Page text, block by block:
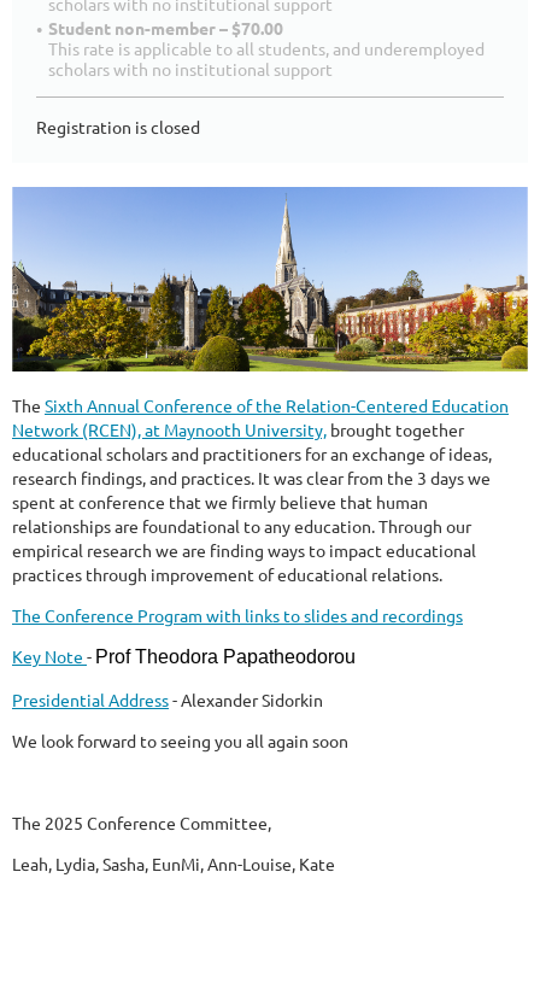
Student non-member – $70.00
This rate is applicable to all students, and underemployed
scholars with no institutional support
Registration is closed
The Sixth Annual Conference of the Relation-Centered Education
Network (RCEN), at Maynooth University, brought together
educational scholars and practitioners for an exchange of ideas,
research findings, and practices. It was clear from the 3 days we
spent at conference that we firmly believe that human
relationships are foundational to any education. Through our
empirical research we are finding ways to impact educational
practices through improvement of educational relations.
The Conference Program with links to slides and recordings
Key Note - Prof Theodora Papatheodorou
Presidential Address- Alexander Sidorkin
We look forward to seeing you all again soon
The 2025 Conference Committee,
Leah, Lydia, Sasha, EunMi, Ann-Louise, Kate